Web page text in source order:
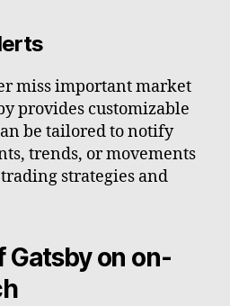
miss important market
provides customizable
be tailored to notify
trends, or movements
strategies and
on on-